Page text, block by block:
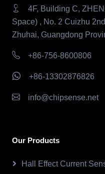
4F, Building C,
Space) , No. 2 Cuizhu
Zhuhai, Guangdong
+86-756-8600806
+86-13302876826
info@chipsense.net
Our Products
Hall Effect Current